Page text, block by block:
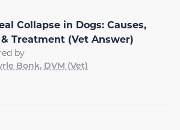
Collapse in Dogs: Causes,
Treatment (Vet Answer)
by
Bonk, DVM (Vet)